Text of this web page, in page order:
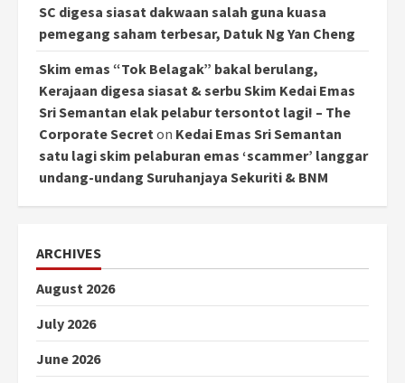
SC digesa siasat dakwaan salah guna kuasa
pemegang saham terbesar, Datuk Ng Yan Cheng
Skim emas “Tok Belagak” bakal berulang,
Kerajaan digesa siasat & serbu Skim Kedai Emas
Sri Semantan elak pelabur tersontot lagi! – The
Corporate Secret on Kedai Emas Sri Semantan
satu lagi skim pelaburan emas ‘scammer’ langgar
undang-undang Suruhanjaya Sekuriti & BNM
ARCHIVES
August 2026
July 2026
June 2026